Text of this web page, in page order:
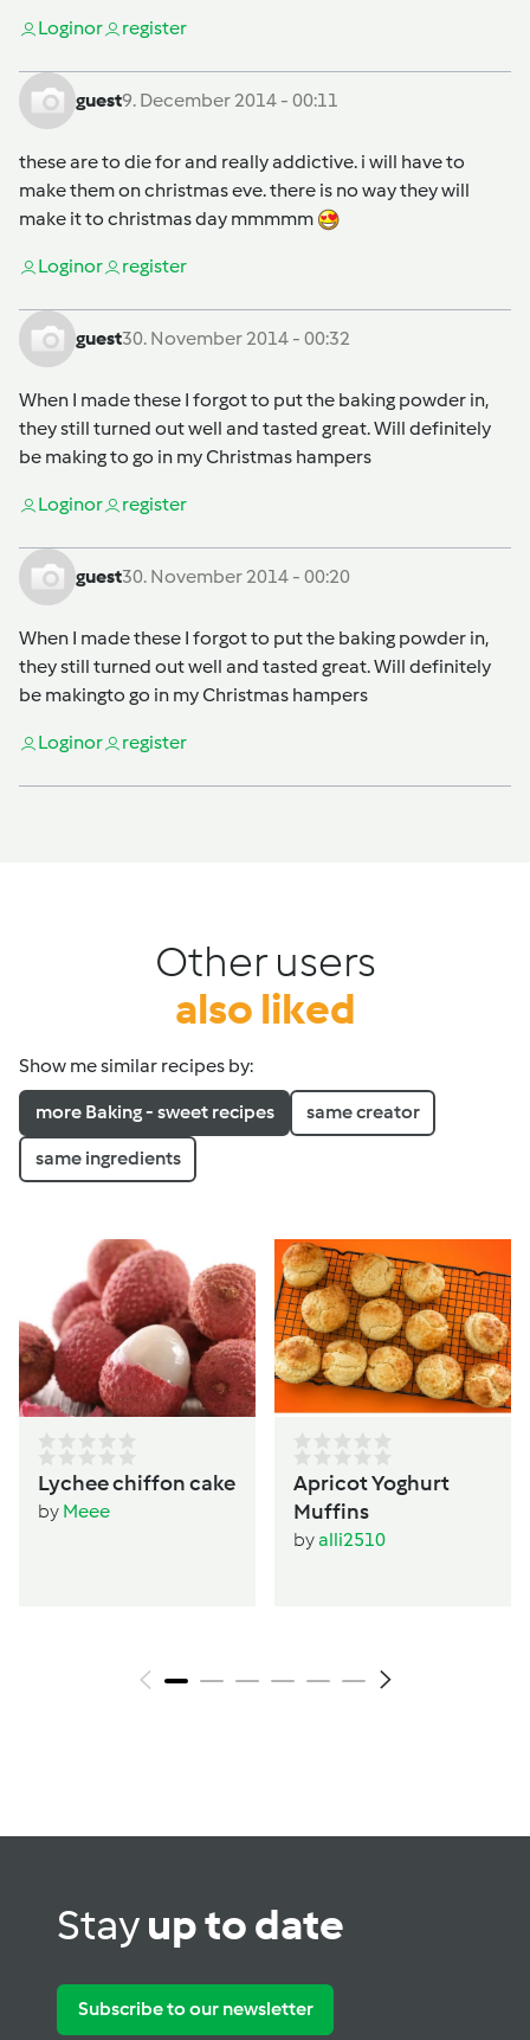
Loginor register
guest9. December 2014 - 00:11
these are to die for and really addictive. i will have to
make them on christmas eve. there is no way they will
make it to christmas day mmmmm
Loginor register
guest30. November 2014 - 00:32
When I made these I forgot to put the baking powder in,
they still turned out well and tasted great. Will definitely
be making to go in my Christmas hampers
Loginor register
guest30. November 2014 - 00:20
When I made these I forgot to put the baking powder in,
they still turned out well and tasted great. Will definitely
be makingto go in my Christmas hampers
Loginor register
Other users
also liked
Show me similar recipes by:
more Baking - sweet recipes same creator
same ingredients
Lychee chiffon cake
by Meee
Apricot Yoghurt
Muffins
byalli2510
Stayup to date
Subscribe to our newsletter